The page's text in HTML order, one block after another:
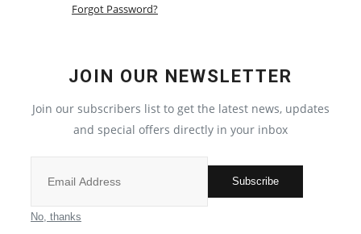
Entertainment
Reviews
Forgot Password?
JOIN OUR NEWSLETTER
Join our subscribers list to get the latest news, updates
and special offers directly in your inbox
Subscribe
No, thanks